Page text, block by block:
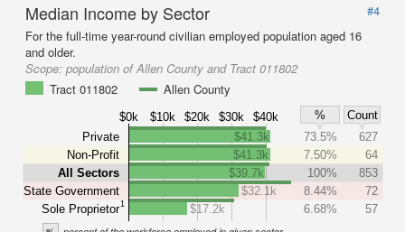
Median Income by Sector
#4
For the full-time year-round civilian employed population aged 16
and older.
Scope: population of Allen County and Tract 011802
Tract 011802
Allen County
$0k $10k $20k $30k $40k %
Count
Private
Non-Profit
All Sectors
State Government
Sole Proprietor1
$41.3k 73.5%
627
$41.3k
7.50%
64
$39.7k
100%
853
$32.1k
8.44%
72
$17.2k
6.68% 57